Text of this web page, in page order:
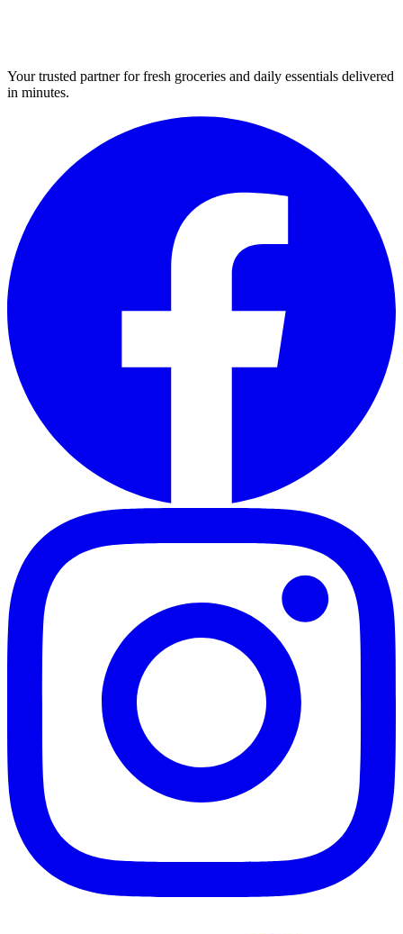
Your trusted partner for fresh groceries and daily essentials delivered
in minutes.